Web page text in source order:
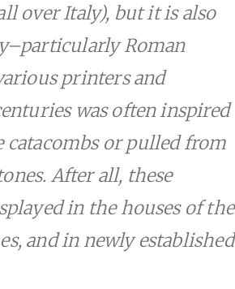
over Italy), but it is also
Roman
printers and
was often inspired
or pulled from
After all, these
in the houses of the
and in newly established